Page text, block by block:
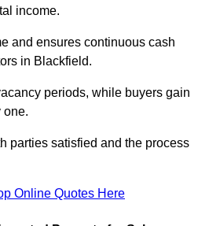
income.
and ensures continuous cash
in Blackfield.
periods, while buyers gain
one.
parties satisfied and the process
Online Quotes Here